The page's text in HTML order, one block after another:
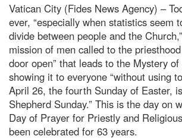
Vatican City (Fides News Agency) –
ever, “especially when statistics seem
divide between people and the
mission of men called to the
door open” that leads to the Mystery
showing it to everyone “without using
April 26, the fourth Sunday of Easter,
Shepherd Sunday.” This is the day on
Day of Prayer for Priestly and
been celebrated for 63 years.